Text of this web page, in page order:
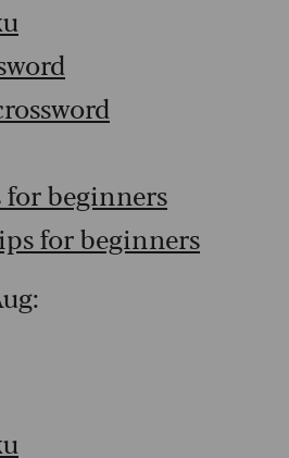
beginners
for beginners